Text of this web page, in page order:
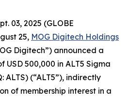
03, 2025 (GLOBE
25, MOG Digitech Holdings
Digitech”) announced a
USD 500,000 in ALT5 Sigma
ALTS) (“ALT5”), indirectly
of membership interest in a